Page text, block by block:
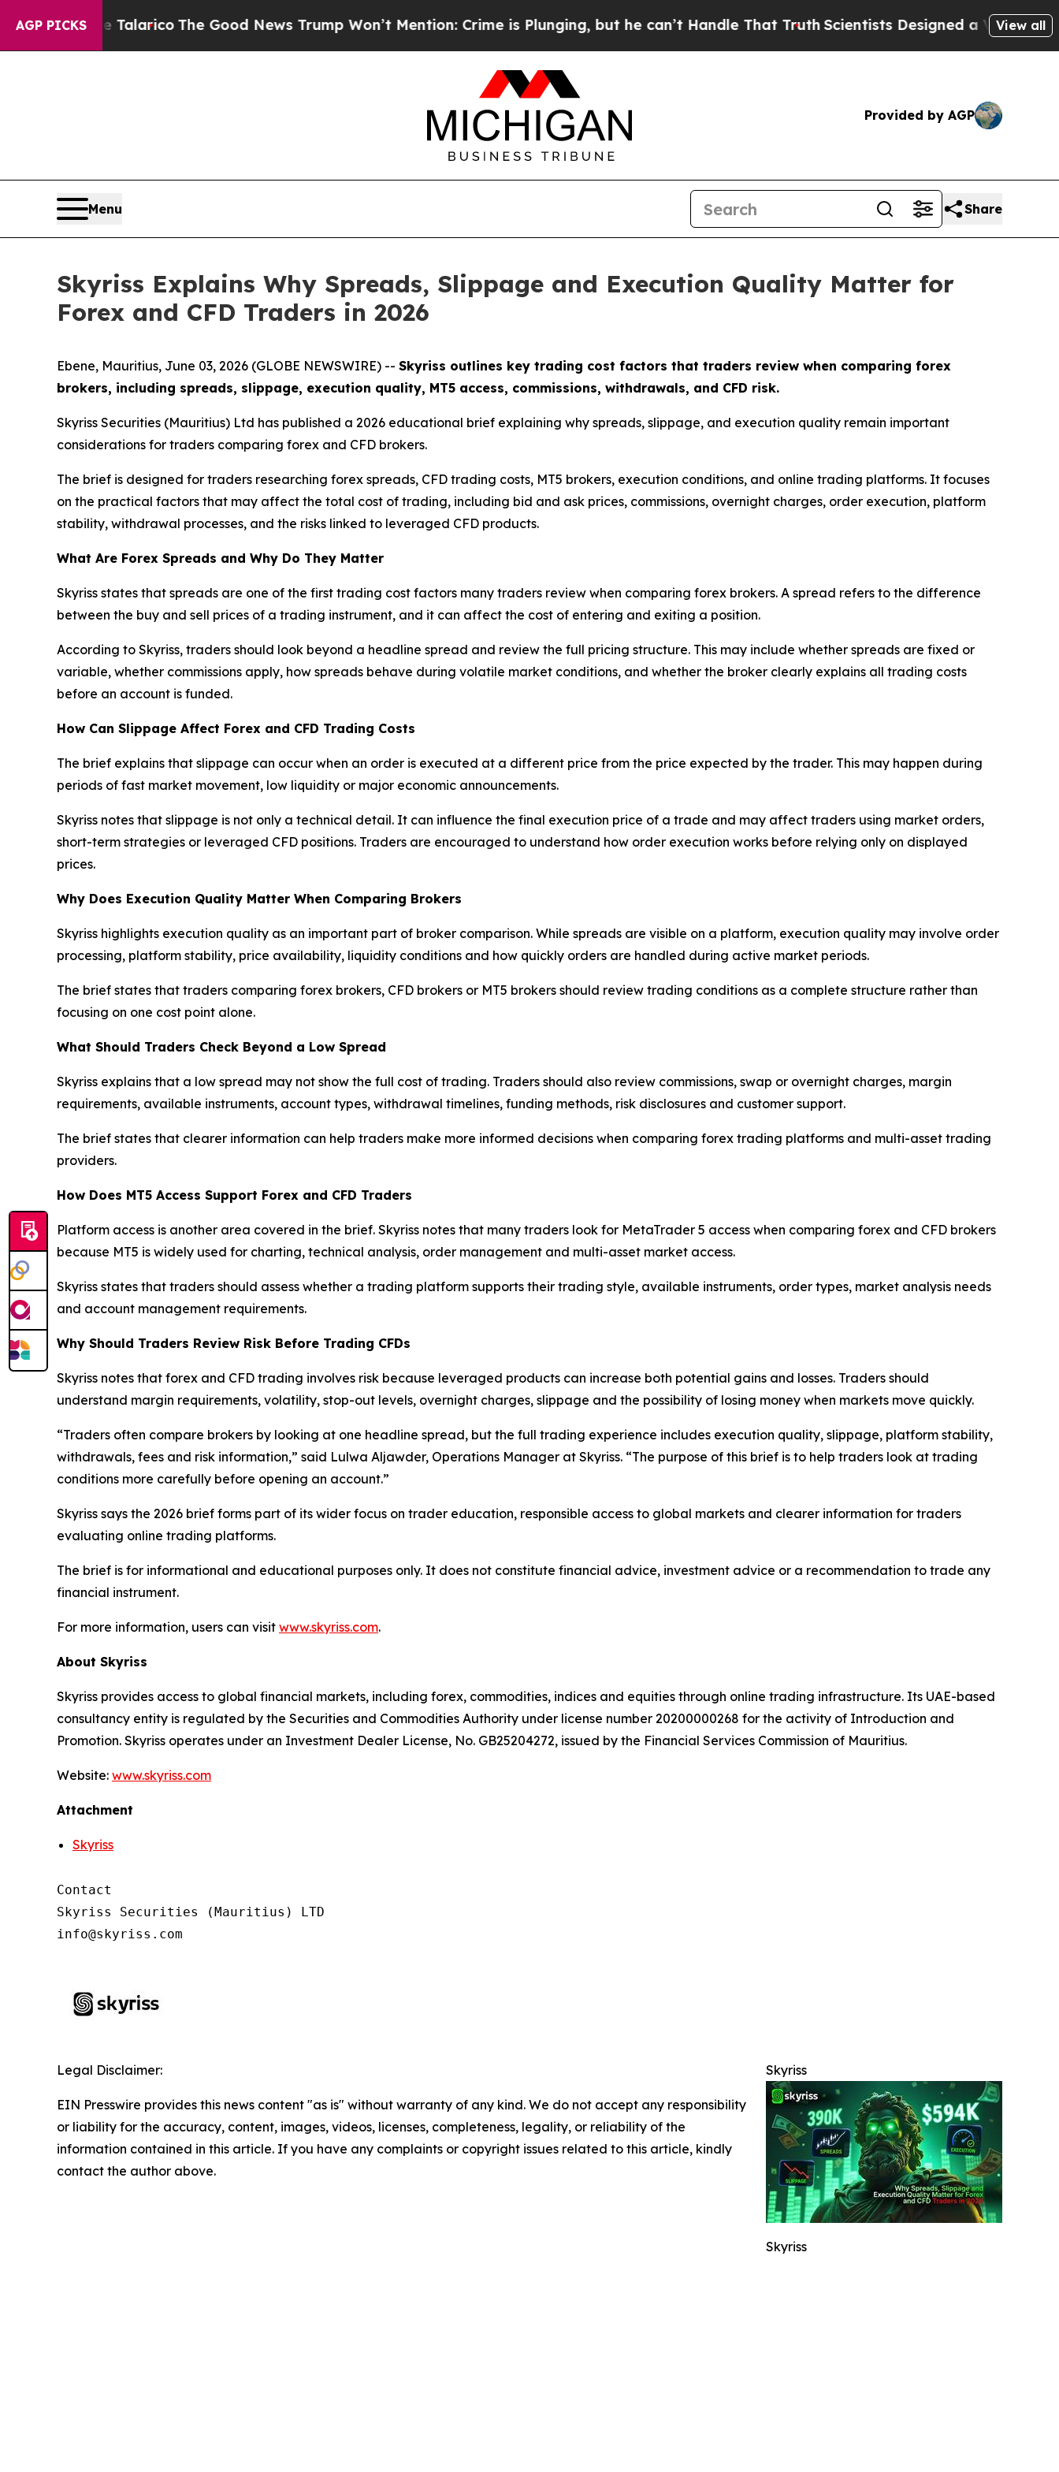
AGP PICKSTalaricoThe Good News Trump Won’t Mention: Crime is Plunging, but he can’t Handle That TruthScientists Designed a Virtual Alien
View all
Provided by AGP
Menu Share
Skyriss Explains Why Spreads, Slippage and Execution Quality Matter for
Forex and CFD Traders in 2026
Ebene, Mauritius, June 03, 2026 (GLOBE NEWSWIRE) -- Skyriss outlines key trading cost factors that traders review when comparing forex
brokers, including spreads, slippage, execution quality, MT5 access, commissions, withdrawals, and CFD risk.
Skyriss Securities (Mauritius) Ltd has published a 2026 educational brief explaining why spreads, slippage, and execution quality remain important
considerations for traders comparing forex and CFD brokers.
The brief is designed for traders researching forex spreads, CFD trading costs, MT5 brokers, execution conditions, and online trading platforms. It focuses
on the practical factors that may affect the total cost of trading, including bid and ask prices, commissions, overnight charges, order execution, platform
stability, withdrawal processes, and the risks linked to leveraged CFD products.
What Are Forex Spreads and Why Do They Matter
Skyriss states that spreads are one of the first trading cost factors many traders review when comparing forex brokers. A spread refers to the difference
between the buy and sell prices of a trading instrument, and it can affect the cost of entering and exiting a position.
According to Skyriss, traders should look beyond a headline spread and review the full pricing structure. This may include whether spreads are fixed or
variable, whether commissions apply, how spreads behave during volatile market conditions, and whether the broker clearly explains all trading costs
before an account is funded.
How Can Slippage Affect Forex and CFD Trading Costs
The brief explains that slippage can occur when an order is executed at a different price from the price expected by the trader. This may happen during
periods of fast market movement, low liquidity or major economic announcements.
Skyriss notes that slippage is not only a technical detail. It can influence the final execution price of a trade and may affect traders using market orders,
short-term strategies or leveraged CFD positions. Traders are encouraged to understand how order execution works before relying only on displayed
prices.
Why Does Execution Quality Matter When Comparing Brokers
Skyriss highlights execution quality as an important part of broker comparison. While spreads are visible on a platform, execution quality may involve order
processing, platform stability, price availability, liquidity conditions and how quickly orders are handled during active market periods.
The brief states that traders comparing forex brokers, CFD brokers or MT5 brokers should review trading conditions as a complete structure rather than
focusing on one cost point alone.
What Should Traders Check Beyond a Low Spread
Skyriss explains that a low spread may not show the full cost of trading. Traders should also review commissions, swap or overnight charges, margin
requirements, available instruments, account types, withdrawal timelines, funding methods, risk disclosures and customer support.
The brief states that clearer information can help traders make more informed decisions when comparing forex trading platforms and multi-asset trading
providers.
How Does MT5 Access Support Forex and CFD Traders
Platform access is another area covered in the brief. Skyriss notes that many traders look for MetaTrader 5 access when comparing forex and CFD brokers
because MT5 is widely used for charting, technical analysis, order management and multi-asset market access.
Skyriss states that traders should assess whether a trading platform supports their trading style, available instruments, order types, market analysis needs
and account management requirements.
Why Should Traders Review Risk Before Trading CFDs
Skyriss notes that forex and CFD trading involves risk because leveraged products can increase both potential gains and losses. Traders should
understand margin requirements, volatility, stop-out levels, overnight charges, slippage and the possibility of losing money when markets move quickly.
“Traders often compare brokers by looking at one headline spread, but the full trading experience includes execution quality, slippage, platform stability,
withdrawals, fees and risk information,” said Lulwa Aljawder, Operations Manager at Skyriss. “The purpose of this brief is to help traders look at trading
conditions more carefully before opening an account.”
Skyriss says the 2026 brief forms part of its wider focus on trader education, responsible access to global markets and clearer information for traders
evaluating online trading platforms.
The brief is for informational and educational purposes only. It does not constitute financial advice, investment advice or a recommendation to trade any
financial instrument.
For more information, users can visit www.skyriss.com.
About Skyriss
Skyriss provides access to global financial markets, including forex, commodities, indices and equities through online trading infrastructure. Its UAE-based
consultancy entity is regulated by the Securities and Commodities Authority under license number 20200000268 for the activity of Introduction and
Promotion. Skyriss operates under an Investment Dealer License, No. GB25204272, issued by the Financial Services Commission of Mauritius.
Website: www.skyriss.com
Attachment
Skyriss
Contact
Skyriss Securities (Mauritius) LTD
Skyriss
Skyriss
Legal Disclaimer:
EIN Presswire provides this news content "as is" without warranty of any kind. We do not accept any responsibility
or liability for the accuracy, content, images, videos, licenses, completeness, legality, or reliability of the
information contained in this article. If you have any complaints or copyright issues related to this article, kindly
contact the author above.